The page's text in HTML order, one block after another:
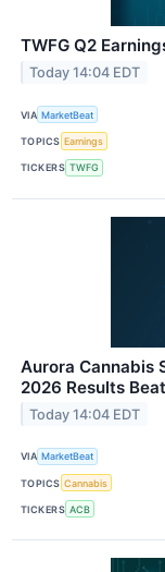
TWFG Q2
Today 14:04 EDT
VIA MarketBeat
TOPICS Earnings
TICKERS TWFG
Aurora Cannabis
2026 Results
Today 14:04 EDT
VIA MarketBeat
TOPICS Cannabis
TICKERS ACB